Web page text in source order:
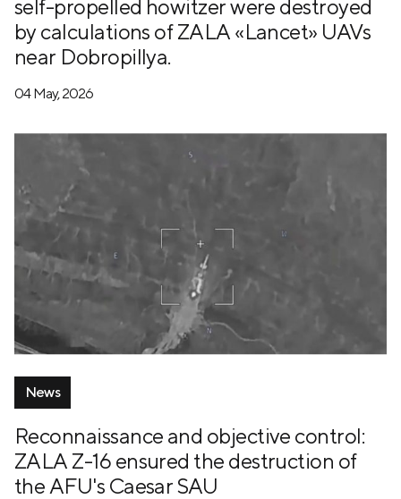
self-propelled howitzer were destroyed
by calculations of ZALA «Lancet» UAVs
near Dobropillya.
04 May, 2026
News
Reconnaissance and objective control:
ZALA Z-16 ensured the destruction of
the AFU's Caesar SAU